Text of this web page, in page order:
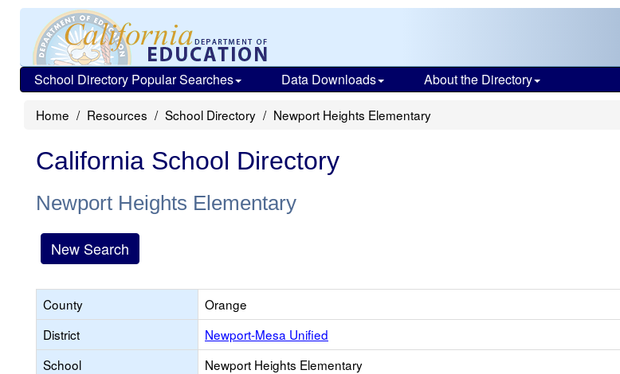
School Directory Popular Searches Data Downloads About the Directory
Home Resources School Directory Newport Heights Elementary
California School Directory
Newport Heights Elementary
New Search
County
Orange
District
Newport-Mesa Unified
School
Newport Heights Elementary